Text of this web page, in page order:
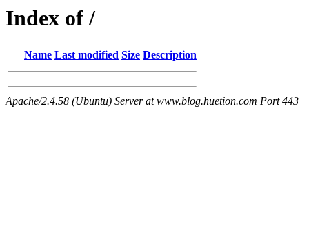
Index of /
Name Last modified Size Description
Apache/2.4.58 (Ubuntu) Server at www.blog.huetion.com Port 443